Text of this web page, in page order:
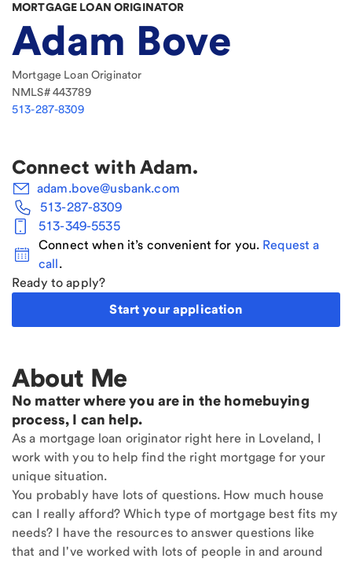
MORTGAGE LOAN ORIGINATOR
Adam Bove
Mortgage Loan Originator
NMLS#443789
513-287-8309
Connect with Adam.
adam.bove@usbank.com
513-287-8309
513-349-5535
Connect when it’s convenient for you. Request a
call.
Ready to apply?
Start your application
About Me
No matter where you are in the homebuying
process, I can help.
As a mortgage loan originator right here in Loveland, I
work with you to help find the right mortgage for your
unique situation.
You probably have lots of questions. How much house
can I really afford? Which type of mortgage best fits my
needs? I have the resources to answer questions like
that and I've worked with lots of people in and around